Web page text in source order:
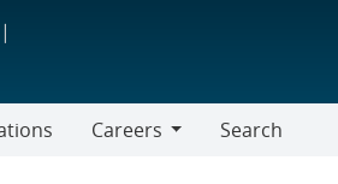
Careers
Search